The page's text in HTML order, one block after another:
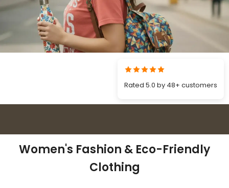
Rated 5.0 by 48+ customers
Women's Fashion & Eco-Friendly
Clothing